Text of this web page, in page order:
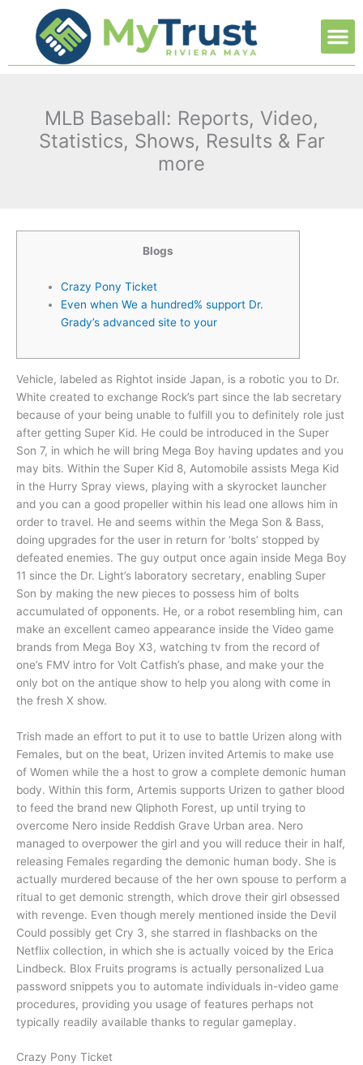
contenido
MLB Baseball: Reports, Video,
Statistics, Shows, Results & Far
more
Blogs
Crazy Pony Ticket
Even when We a hundred% support Dr.
Grady’s advanced site to your
Vehicle, labeled as Rightot inside Japan, is a robotic you to Dr.
White created to exchange Rock’s part since the lab secretary
because of your being unable to fulfill you to definitely role just
after getting Super Kid. He could be introduced in the Super
Son 7, in which he will bring Mega Boy having updates and you
may bits. Within the Super Kid 8, Automobile assists Mega Kid
in the Hurry Spray views, playing with a skyrocket launcher
and you can a good propeller within his lead one allows him in
order to travel. He and seems within the Mega Son & Bass,
doing upgrades for the user in return for ‘bolts’ stopped by
defeated enemies. The guy output once again inside Mega Boy
11 since the Dr. Light’s laboratory secretary, enabling Super
Son by making the new pieces to possess him of bolts
accumulated of opponents. He, or a robot resembling him, can
make an excellent cameo appearance inside the Video game
brands from Mega Boy X3, watching tv from the record of
one’s FMV intro for Volt Catfish’s phase, and make your the
only bot on the antique show to help you along with come in
the fresh X show.
Trish made an effort to put it to use to battle Urizen along with
Females, but on the beat, Urizen invited Artemis to make use
of Women while the a host to grow a complete demonic human
body. Within this form, Artemis supports Urizen to gather blood
to feed the brand new Qliphoth Forest, up until trying to
overcome Nero inside Reddish Grave Urban area. Nero
managed to overpower the girl and you will reduce their in half,
releasing Females regarding the demonic human body. She is
actually murdered because of the her own spouse to perform a
ritual to get demonic strength, which drove their girl obsessed
with revenge. Even though merely mentioned inside the Devil
Could possibly get Cry 3, she starred in flashbacks on the
Netflix collection, in which she is actually voiced by the Erica
Lindbeck. Blox Fruits programs is actually personalized Lua
password snippets you to automate individuals in-video game
procedures, providing you usage of features perhaps not
typically readily available thanks to regular gameplay.
Crazy Pony Ticket